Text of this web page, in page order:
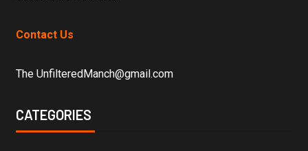
Contact Us
The UnfilteredManch@gmail.com
CATEGORIES